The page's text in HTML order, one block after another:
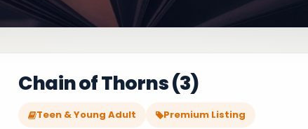
Chain of Thorns (3)
Teen & Young Adult Premium Listing